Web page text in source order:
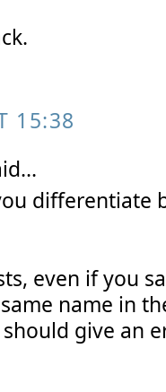
15:38
differentiate
even if you
name in
give an